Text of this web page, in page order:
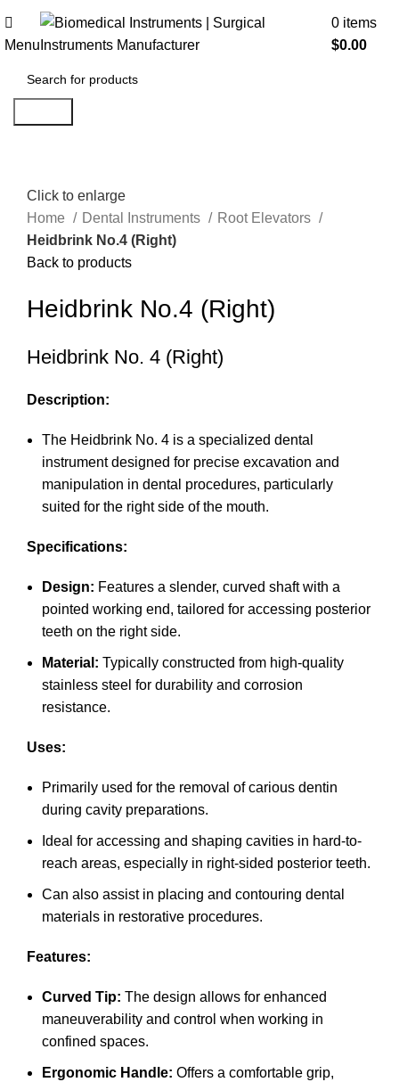
Menu
0 items
$0.00
Click to enlarge
Home
Dental Instruments
Root Elevators
Heidbrink No.4 (Right)
Back to products
Heidbrink No.4 (Right)
Heidbrink No. 4 (Right)
Description:
The Heidbrink No. 4 is a specialized dental
instrument designed for precise excavation and
manipulation in dental procedures, particularly
suited for the right side of the mouth.
Specifications:
Design: Features a slender, curved shaft with a
pointed working end, tailored for accessing posterior
teeth on the right side.
Material: Typically constructed from high-quality
stainless steel for durability and corrosion
resistance.
Uses:
Primarily used for the removal of carious dentin
during cavity preparations.
Ideal for accessing and shaping cavities in hard-to-
reach areas, especially in right-sided posterior teeth.
Can also assist in placing and contouring dental
materials in restorative procedures.
Features:
Curved Tip: The design allows for enhanced
maneuverability and control when working in
confined spaces.
Ergonomic Handle: Offers a comfortable grip,